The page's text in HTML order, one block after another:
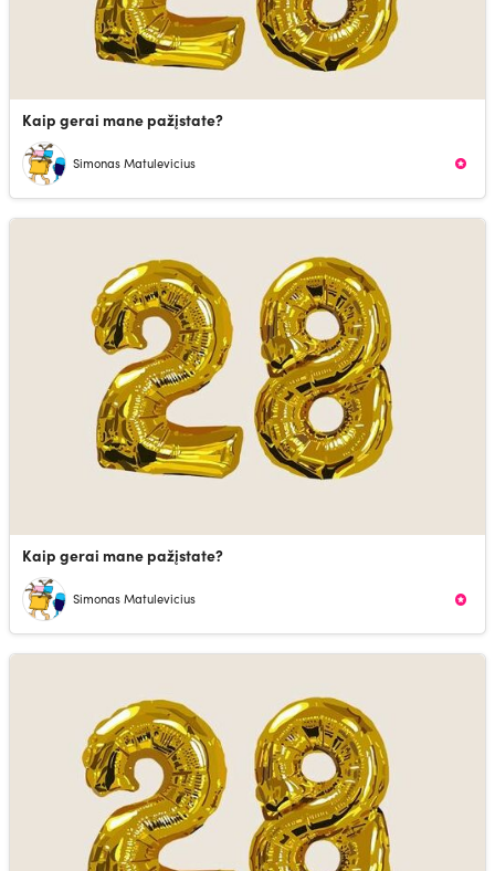
Kaip gerai mane pažįstate?
Simonas Matulevicius
Kaip gerai mane pažįstate?
Simonas Matulevicius